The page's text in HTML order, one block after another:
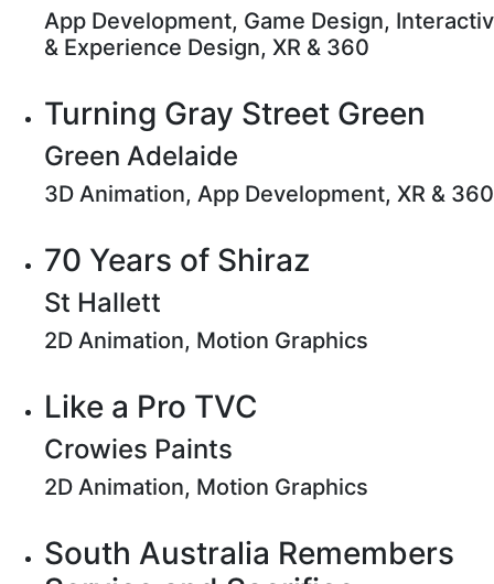
App Development, Game Design,
& Experience Design, XR & 360
Turning Gray Street Green
Green Adelaide
3D Animation, App Development, XR & 360
70 Years of Shiraz
St Hallett
2D Animation, Motion Graphics
Like a Pro TVC
Crowies Paints
2D Animation, Motion Graphics
South Australia Remembers